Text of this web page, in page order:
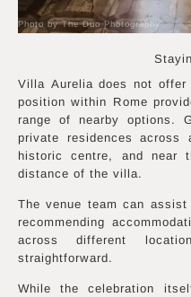
Villa Aurelia does not offer
position within Rome
range of nearby options.
private residences across
historic centre, and near
distance of the villa.
The venue team can
recommending
across different
straightforward.
While the celebration
Photo by The Duo Photography